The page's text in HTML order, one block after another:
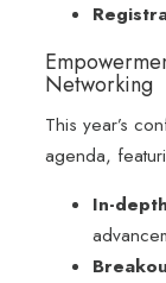
Networking
This year’s
agenda,
In-